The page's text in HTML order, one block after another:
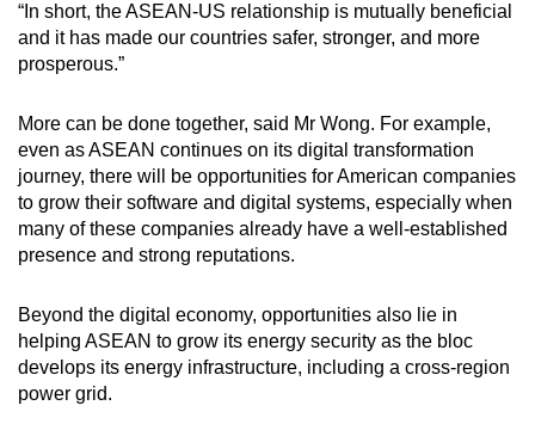
“In short, the ASEAN-US relationship is mutually beneficial
and it has made our countries safer, stronger, and more
prosperous.”
More can be done together, said Mr Wong. For example,
even as ASEAN continues on its digital transformation
journey, there will be opportunities for American companies
to grow their software and digital systems, especially when
many of these companies already have a well-established
presence and strong reputations.
Beyond the digital economy, opportunities also lie in
helping ASEAN to grow its energy security as the bloc
develops its energy infrastructure, including a cross-region
power grid.